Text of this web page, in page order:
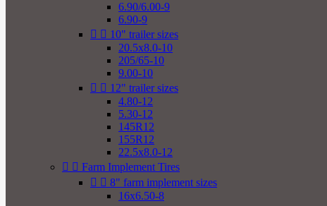
6.90/6.00-9
6.90-9
  10" trailer sizes
20.5x8.0-10
205/65-10
9.00-10
  12" trailer sizes
4.80-12
5.30-12
145R12
155R12
22.5x8.0-12
  Farm Implement Tires
  8" farm implement sizes
16x6.50-8